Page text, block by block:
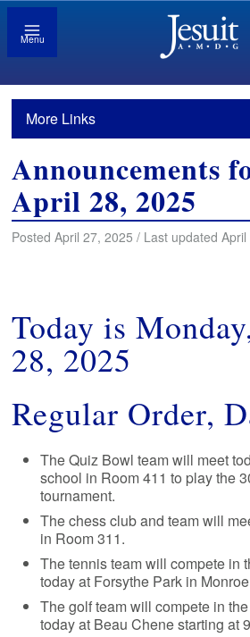
Menu
More Links
Announcements
April 28, 2025
Posted April 27, 2025 / Last updated
Today is
28, 2025
Regular Order,
The Quiz Bowl team will meet
school in Room 411 to play the
tournament.
The chess club and team will
in Room 311.
The tennis team will compete in
today at Forsythe Park in
The golf team will compete in
today at Beau Chene starting at